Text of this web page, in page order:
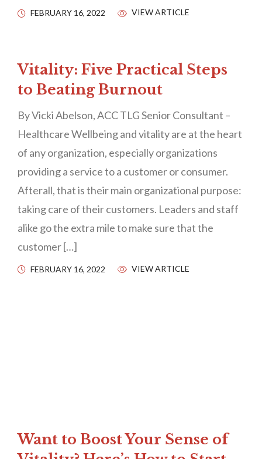
FEBRUARY 16, 2022 VIEW ARTICLE
Vitality: Five Practical Steps
to Beating Burnout
By Vicki Abelson, ACC TLG Senior Consultant –
Healthcare Wellbeing and vitality are at the heart
of any organization, especially organizations
providing a service to a customer or consumer.
Afterall, that is their main organizational purpose:
taking care of their customers. Leaders and staff
alike go the extra mile to make sure that the
customer […]
FEBRUARY 16, 2022 VIEW ARTICLE
Want to Boost Your Sense of